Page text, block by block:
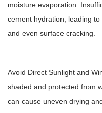
moisture evaporation.
cement hydration, leading
and even surface cracking.
Avoid Direct Sunlight and
shaded and protected from
can cause uneven drying